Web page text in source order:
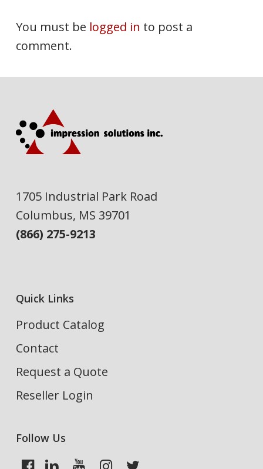
You must be logged in to post a
comment.
1705 Industrial Park Road
Columbus, MS 39701
(866) 275-9213
Quick Links
Product Catalog
Contact
Request a Quote
Reseller Login
Follow Us